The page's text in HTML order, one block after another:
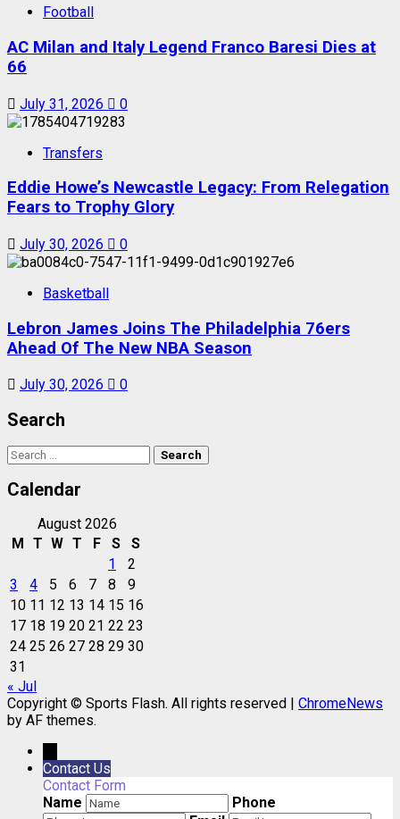
Football
AC Milan and Italy Legend Franco Baresi Dies at
66
July 31, 2026 0
Transfers
Eddie Howe’s Newcastle Legacy: From Relegation
Fears to Trophy Glory
July 30, 2026 0
Basketball
Lebron James Joins The Philadelphia 76ers
Ahead Of The New NBA Season
July 30, 2026 0
Search
Search
for:
Calendar
August 2026
M T W T F S
S
1
2
3
4 5 6 7 8
9
10 11 12 13 14 15 16
17 18 19 20 21 22 23
24 25 26 27 28 29 30
31
« Jul
Copyright © Sports Flash. All rights reserved | ChromeNews
by AF themes.
Contact Us
Contact Form
Name
Phone